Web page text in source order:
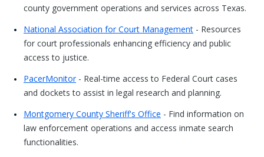
county government operations and services across Texas.
National Association for Court Management - Resources
for court professionals enhancing efficiency and public
access to justice.
PacerMonitor- Real-time access to Federal Court cases
and dockets to assist in legal research and planning.
Montgomery County Sheriff's Office - Find information on
law enforcement operations and access inmate search
functionalities.